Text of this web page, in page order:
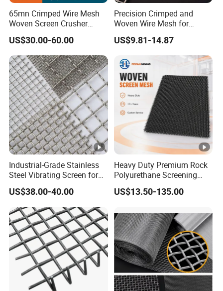
65mn Crimped Wire Mesh
Woven Screen Crusher
Vibrating Screen Mesh
Customized Hook Vibrating
Sieve
US$30.00-60.00
Precision Crimped and
Woven Wire Mesh for
Industrial Filtration Particle
Screening and High
Accuracy Sieve
Applications
US$9.81-14.87
Industrial-Grade Stainless
Steel Vibrating Screen for
Food Processing
US$38.00-40.00
Heavy Duty Premium Rock
Polyurethane Screening
Mesh Flat Panel Gold
Mining Screen Ore Coal
Resistant Manganese Steel
Sieve Screen
US$13.50-135.00